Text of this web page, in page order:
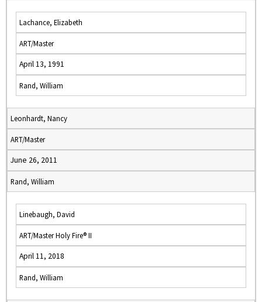
Lachance, Elizabeth
ART/Master
April 13, 1991
Rand, William
Leonhardt, Nancy
ART/Master
June 26, 2011
Rand, William
Linebaugh, David
ART/Master Holy Fire® II
April 11, 2018
Rand, William